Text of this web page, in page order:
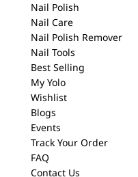
Nail Polish
Nail Care
Nail Polish Remover
Nail Tools
Best Selling
My Yolo
Wishlist
Blogs
Events
Track Your Order
FAQ
Contact Us